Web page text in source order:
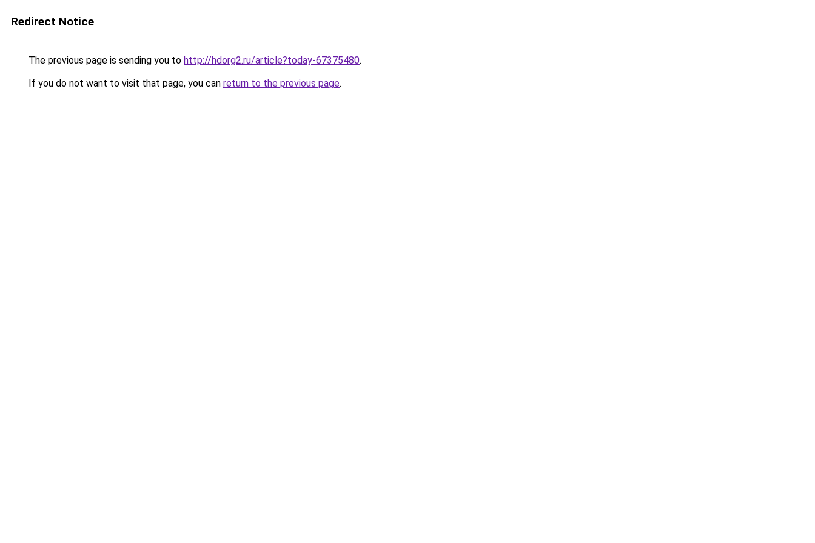
Redirect Notice
The previous page is sending you to http://hdorg2.ru/article?today-67375480.
If you do not want to visit that page, you can return to the previous page.